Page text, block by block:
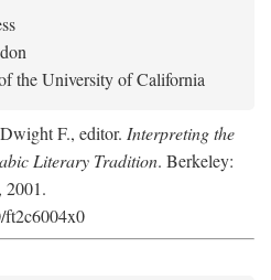
the University of California
F., editor. Interpreting the
Literary Tradition. Berkeley:
2001.
ft2c6004x0